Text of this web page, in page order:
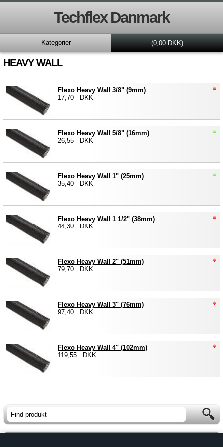
Techflex Danmark
Kategorier (0,00 DKK)
HEAVY WALL
Flexo Heavy Wall 3/8" (9mm)
17,70 DKK
Flexo Heavy Wall 5/8" (16mm)
26,55 DKK
Flexo Heavy Wall 1" (25mm)
35,40 DKK
Flexo Heavy Wall 1 1/2" (38mm)
44,30 DKK
Flexo Heavy Wall 2" (51mm)
79,70 DKK
Flexo Heavy Wall 3" (76mm)
97,40 DKK
Flexo Heavy Wall 4" (102mm)
119,55 DKK